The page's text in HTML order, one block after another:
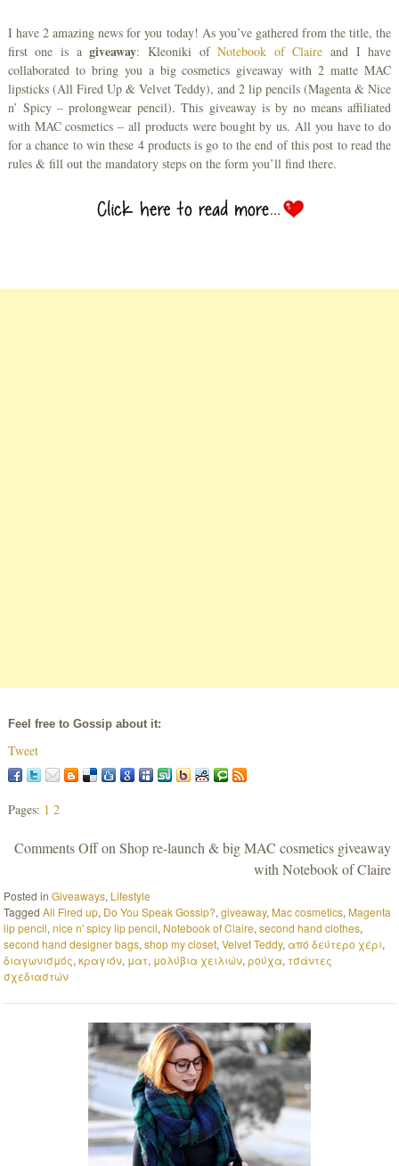
I have 2 amazing news for you today! As you’ve gathered from the title, the
first one is agiveaway: Kleoniki ofNotebook of Claire and I have
collaborated to bring you a big cosmetics giveaway with 2 matte MAC
lipsticks (All Fired Up & Velvet Teddy), and 2 lip pencils (Magenta & Nice
n’ Spicy – prolongwear pencil). This giveaway is by no means affiliated
with MAC cosmetics – all products were bought by us. All you have to do
for a chance to win these 4 products is go to the end of this post to read the
rules & fill out the mandatory steps on the form you’ll find there.
Feel free to Gossip about it:
Tweet
Pages: 1 2
Comments Offon Shop re-launch & big MAC cosmetics giveaway
with Notebook of Claire
Posted inGiveaways, Lifestyle
TaggedAll Fired up, Do You Speak Gossip?,giveaway, Mac cosmetics, Magenta
lip pencil,nice n' spicy lip pencil, Notebook of Claire,second hand clothes,
second hand designer bags,shop my closet,Velvet Teddy, από δεύτερο χέρι,
διαγωνισμός,κραγιόν, ματ, μολύβια χειλιών,ρούχα,τσάντες
σχεδιαστών